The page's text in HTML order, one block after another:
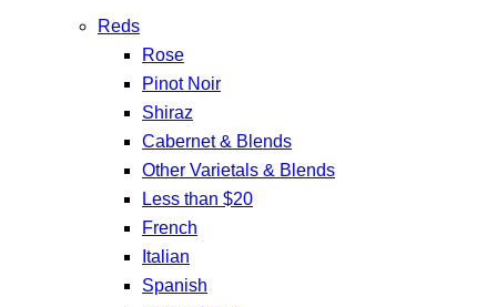
Reds
Rose
Pinot Noir
Shiraz
Cabernet & Blends
Other Varietals & Blends
Less than $20
French
Italian
Spanish